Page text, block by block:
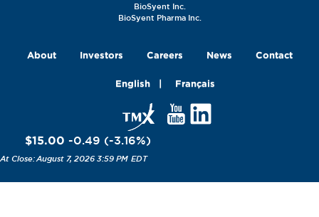
BioSyent Inc.
BioSyent Pharma Inc.
About Investors Careers News Contact
English Français
$15.00 -0.49 (-3.16%)
August 7, 2026 3:59 PM